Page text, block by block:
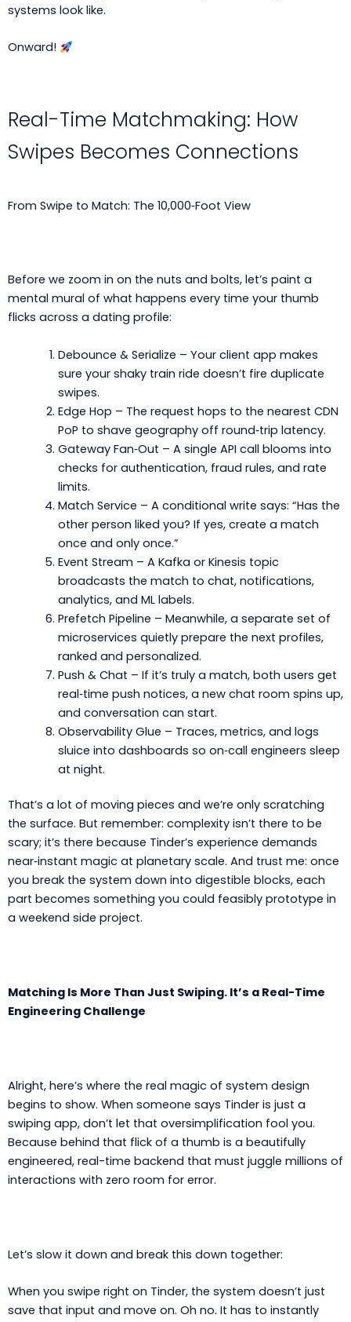
systems look like.
Onward!
Real-Time Matchmaking: How
Swipes Becomes Connections
From Swipe to Match: The 10,000‑Foot View
Before we zoom in on the nuts and bolts, let’s paint a
mental mural of what happens every time your thumb
flicks across a dating profile:
Debounce & Serialize – Your client app makes
sure your shaky train ride doesn’t fire duplicate
swipes.
Edge Hop – The request hops to the nearest CDN
PoP to shave geography off round‑trip latency.
Gateway Fan‑Out – A single API call blooms into
checks for authentication, fraud rules, and rate
limits.
Match Service – A conditional write says: “Has the
other person liked you? If yes, create a match
once and only once.”
Event Stream – A Kafka or Kinesis topic
broadcasts the match to chat, notifications,
analytics, and ML labels.
Prefetch Pipeline – Meanwhile, a separate set of
microservices quietly prepare the next profiles,
ranked and personalized.
Push & Chat – If it’s truly a match, both users get
real‑time push notices, a new chat room spins up,
and conversation can start.
Observability Glue – Traces, metrics, and logs
sluice into dashboards so on‑call engineers sleep
at night.
That’s a lot of moving pieces and we’re only scratching
the surface. But remember: complexity isn’t there to be
scary; it’s there because Tinder’s experience demands
near‑instant magic at planetary scale. And trust me: once
you break the system down into digestible blocks, each
part becomes something you could feasibly prototype in
a weekend side project.
Matching Is More Than Just Swiping. It’s a Real-Time
Engineering Challenge
Alright, here’s where the real magic of system design
begins to show. When someone says Tinder is just a
swiping app, don’t let that oversimplification fool you.
Because behind that flick of a thumb is a beautifully
engineered, real-time backend that must juggle millions of
interactions with zero room for error.
Let’s slow it down and break this down together:
When you swipe right on Tinder, the system doesn’t just
save that input and move on. Oh no. It has to instantly